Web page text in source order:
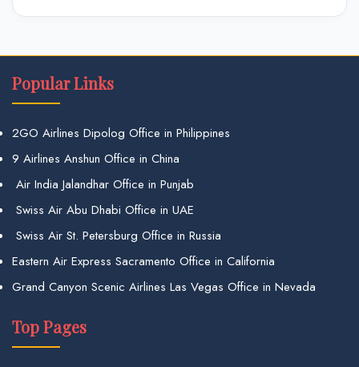
Popular Links
2GO Airlines Dipolog Office in Philippines
9 Airlines Anshun Office in China
Air India Jalandhar Office in Punjab
Swiss Air Abu Dhabi Office in UAE
Swiss Air St. Petersburg Office in Russia
Eastern Air Express Sacramento Office in California
Grand Canyon Scenic Airlines Las Vegas Office in Nevada
Top Pages